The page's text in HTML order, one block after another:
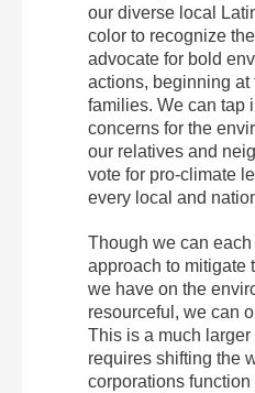
our diverse local
color to recognize
advocate for bold
actions, beginning
families. We can tap
concerns for the
our relatives and
vote for pro-climate
every local and
Though we can
approach to mitigate
we have on the
resourceful, we can
This is a much
requires shifting the
corporations